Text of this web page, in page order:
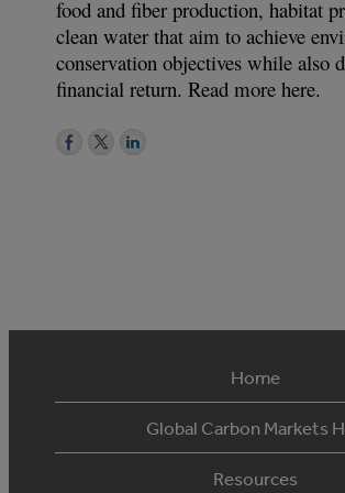
food and fiber production, habitat
clean water that aim to achieve
conservation objectives while also
financial return. Read more here.
Home
Global Carbon Markets
Resources